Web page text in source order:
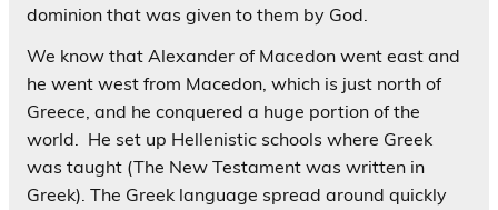
dominion that was given to them by God.
We know that Alexander of Macedon went east and
he went west from Macedon, which is just north of
Greece, and he conquered a huge portion of the
world. He set up Hellenistic schools where Greek
was taught (The New Testament was written in
Greek). The Greek language spread around quickly